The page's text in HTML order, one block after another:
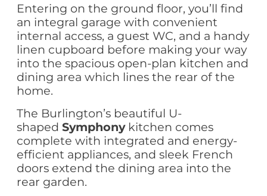
Entering on the ground floor, you’ll find
an integral garage with convenient
internal access, a guest WC, and a handy
linen cupboard before making your way
into the spacious open-plan kitchen and
dining area which lines the rear of the
home.
The Burlington’s beautiful U-
shapedSymphonykitchen comes
complete with integrated and energy-
efficient appliances, and sleek French
doors extend the dining area into the
rear garden.